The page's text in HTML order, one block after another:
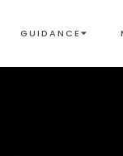
GUIDANCE